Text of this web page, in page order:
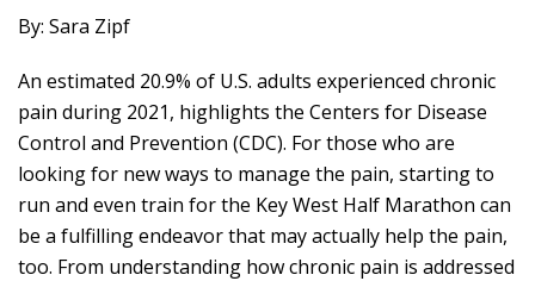
By: Sara Zipf
An estimated 20.9% of U.S. adults experienced chronic
pain during 2021, highlights the Centers for Disease
Control and Prevention (CDC). For those who are
looking for new ways to manage the pain, starting to
run and even train for the Key West Half Marathon can
be a fulfilling endeavor that may actually help the pain,
too. From understanding how chronic pain is addressed